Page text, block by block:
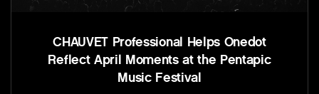
CHAUVET Professional Helps Onedot
Reflect April Moments at the Pentapic
Music Festival